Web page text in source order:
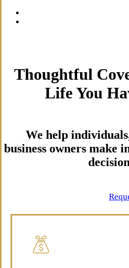
Thoughtful
Life You
We help
business owners make